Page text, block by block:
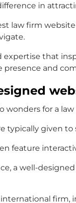
in
law firm
expertise that
and
wonders for a
typically given
feature
a well-